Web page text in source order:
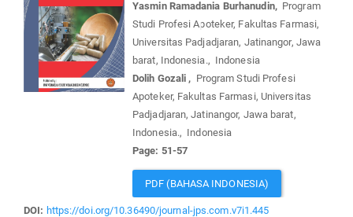
Yasmin Ramadania Burhanudin,Program
Studi Profesi Apoteker, Fakultas Farmasi,
Universitas Padjadjaran, Jatinangor, Jawa
barat, Indonesia., Indonesia
Dolih Gozali , Program Studi Profesi
Apoteker, Fakultas Farmasi, Universitas
Padjadjaran, Jatinangor, Jawa barat,
Indonesia., Indonesia
Page: 51-57
PDF (BAHASA INDONESIA)
DOI: https://doi.org/10.36490/journal-jps.com.v7i1.445